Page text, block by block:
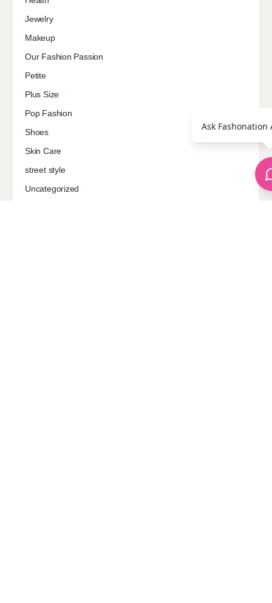
Jewelry
Makeup
Our Fashion Passion
Petite
Plus Size
Pop Fashion
Shoes
Skin Care
street style
Uncategorized
Ask Fashonation